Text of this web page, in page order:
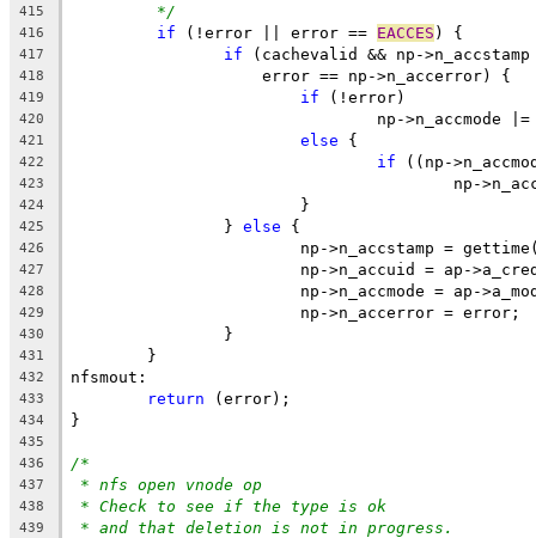
415 */
416 if (!error || error == EACCES ) {
417 if (cachevalid && np-
418
		    error == np->n_accerror) {
419 if (!error)
420
np->n_accmode
421 else {
422 if ((np-
423
np-
424
			}
425
		}
else {
426
np->n_accstamp =
427
np->n_accuid = ap-
428
np->n_accmode = ap-
429
			np->n_accerror = error;
430
		}
431
	}
432 nfsmout:
433 return (error);
434 }
435
436
/*
437 * nfs open vnode op
438 * Check to see if the type is ok
439 * and that deletion is not in progress.